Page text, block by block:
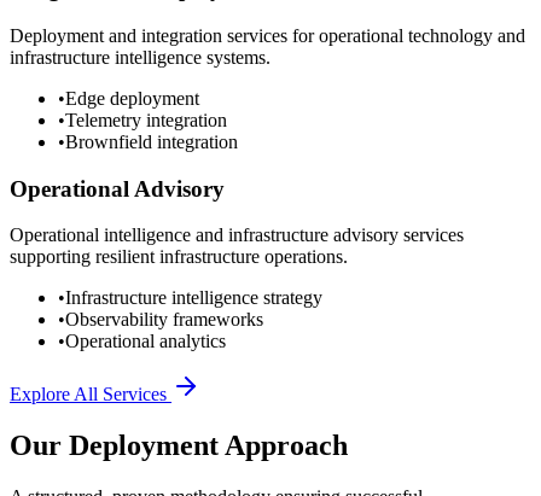
Deployment and integration services for operational technology and
infrastructure intelligence systems.
•Edge deployment
•Telemetry integration
•Brownfield integration
Operational Advisory
Operational intelligence and infrastructure advisory services
supporting resilient infrastructure operations.
•Infrastructure intelligence strategy
•Observability frameworks
•Operational analytics
Explore All Services
Our Deployment Approach